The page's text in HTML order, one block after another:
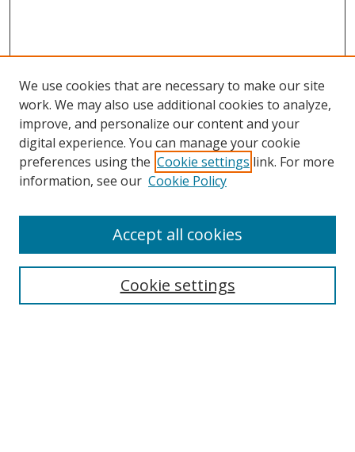
Search
We use cookies that are necessary to make our site
work. We may also use additional cookies to analyze,
improve, and personalize our content and your
digital experience. You can manage your cookie
preferences using the Cookie settings link. For more
information, see our Cookie Policy
Cookie settings
Accept all cookies